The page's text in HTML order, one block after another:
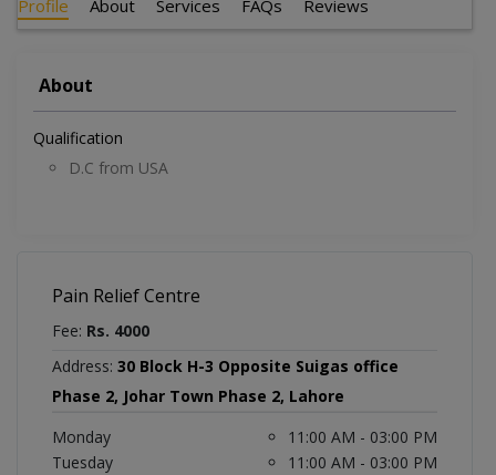
Profile About Services FAQs Reviews
About
Qualification
D.C from USA
Pain Relief Centre
Fee: Rs. 4000
Address: 30 Block H-3 Opposite Suigas office
Phase 2, Johar Town Phase 2, Lahore
Monday
11:00 AM - 03:00 PM
Tuesday
11:00 AM - 03:00 PM